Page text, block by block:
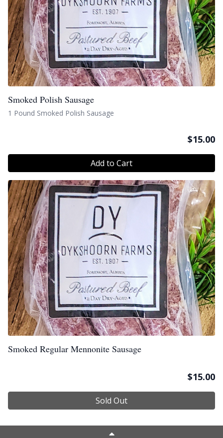
Smoked Polish Sausage
1 Pound Smoked Polish Sausage
$15.00
Add to Cart
Smoked Regular Mennonite Sausage
$15.00
Sold Out